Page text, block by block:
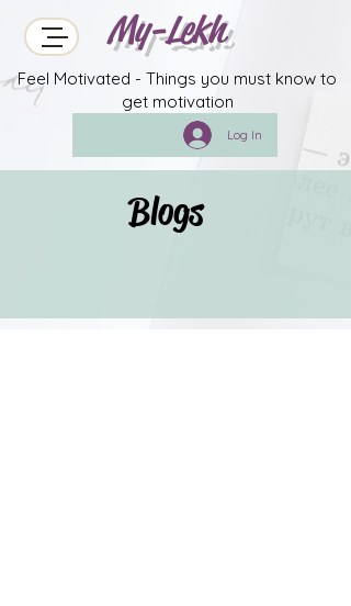
My-Lekh
Feel Motivated - Things you must know to
get motivation
Log In
Blogs